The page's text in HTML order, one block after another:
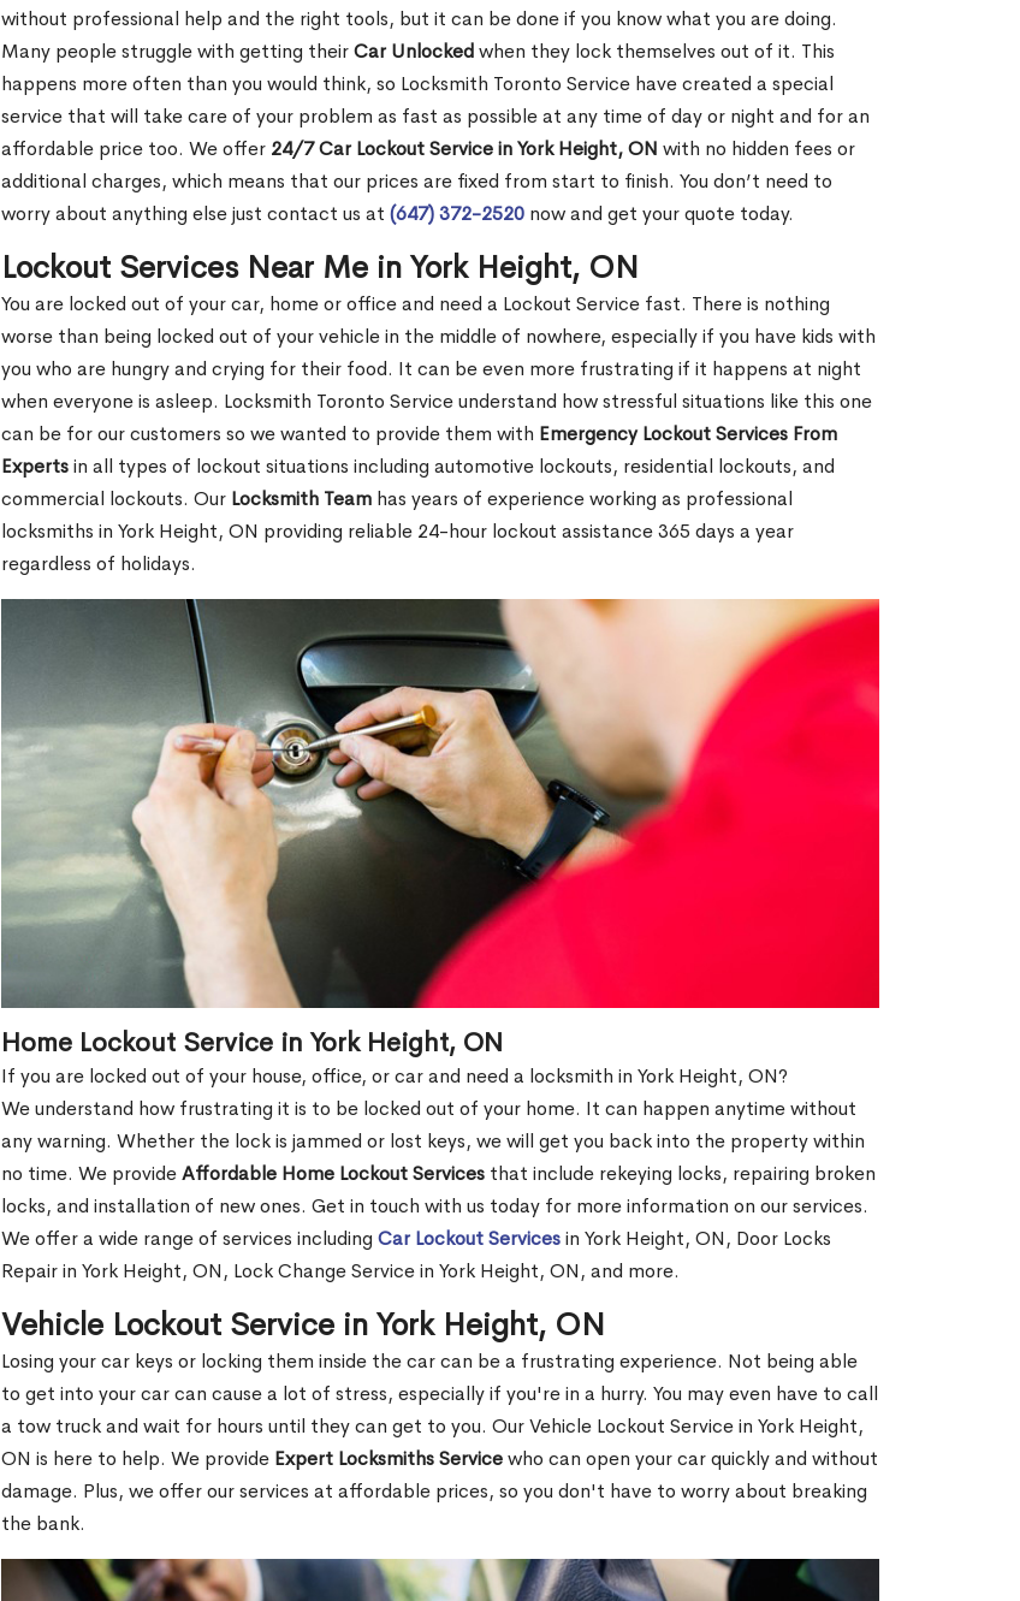
without professional help and the right tools, but it can be done if you know what you are doing.
Many people struggle with getting theirCar Unlockedwhen they lock themselves out of it. This
happens more often than you would think, so Locksmith Toronto Service have created a special
service that will take care of your problem as fast as possible at any time of day or night and for an
affordable price too. We offer 24/7 Car Lockout Service in York Height, ON with no hidden fees or
additional charges, which means that our prices are fixed from start to finish. You don’t need to
worry about anything else just contact us at (647) 372-2520 now and get your quote today.
Lockout Services Near Me in York Height, ON
You are locked out of your car, home or office and need a Lockout Service fast. There is nothing
worse than being locked out of your vehicle in the middle of nowhere, especially if you have kids with
you who are hungry and crying for their food. It can be even more frustrating if it happens at night
when everyone is asleep. Locksmith Toronto Service understand how stressful situations like this one
can be for our customers so we wanted to provide them with Emergency Lockout Services From
Expertsin all types of lockout situations including automotive lockouts, residential lockouts, and
commercial lockouts. Our Locksmith Team has years of experience working as professional
locksmiths in York Height, ON providing reliable 24-hour lockout assistance 365 days a year
regardless of holidays.
Home Lockout Service in York Height, ON
If you are locked out of your house, office, or car and need a locksmith in York Height, ON?
We understand how frustrating it is to be locked out of your home. It can happen anytime without
any warning. Whether the lock is jammed or lost keys, we will get you back into the property within
no time. We provideAffordable Home Lockout Services that include rekeying locks, repairing broken
locks, and installation of new ones. Get in touch with us today for more information on our services.
We offer a wide range of services including Car Lockout Servicesin York Height, ON, Door Locks
Repair in York Height, ON, Lock Change Service in York Height, ON, and more.
Vehicle Lockout Service in York Height, ON
Losing your car keys or locking them inside the car can be a frustrating experience. Not being able
to get into your car can cause a lot of stress, especially if you're in a hurry. You may even have to call
a tow truck and wait for hours until they can get to you. Our Vehicle Lockout Service in York Height,
ON is here to help. We provide Expert Locksmiths Servicewho can open your car quickly and without
damage. Plus, we offer our services at affordable prices, so you don't have to worry about breaking
the bank.